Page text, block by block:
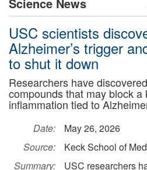
USC scientists
Alzheimer’s trigger
to shut it down
Researchers have
compounds that may block a
inflammation tied to
Date:
May 26, 2026
Source:
Keck School of
Summary:
USC researchers